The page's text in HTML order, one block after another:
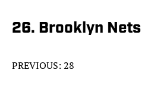
26. Brooklyn Nets
PREVIOUS: 28